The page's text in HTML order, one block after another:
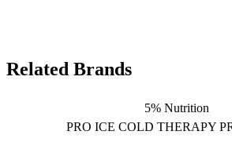
Related Brands
5% Nutrition
PRO ICE COLD THERAPY